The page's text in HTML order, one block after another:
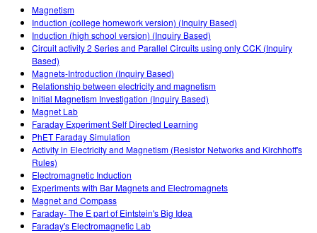
Kemia
Maantiede
Biologia
Käännetyt simulaatiot
Customizable Sims
Start a Free Trial
Purchase a License
Contribute an Activity
Activity Contribution Guidelines
Virtual Workshops
Professional Learning with PhET
Teaching with PhET
INITIATIVES
Inclusive Design
PhET Global
Data Fluency
DEIB in STEM Ed
SceneryStack OSE
Impact Report
KIRJAUDU SISÄÄN / REKISTERÖIDY
KIRJAUDU SISÄÄN / REKISTERÖIDY
Magnetism
Induction (college homework version) (Inquiry Based)
Induction (high school version) (Inquiry Based)
Circuit activity 2 Series and Parallel Circuits using only CCK (Inquiry
Based)
Magnets-Introduction (Inquiry Based)
Relationship between electricity and magnetism
Initial Magnetism Investigation (Inquiry Based)
Magnet Lab
Faraday Experiment Self Directed Learning
PhET Faraday Simulation
Activity in Electricity and Magnetism (Resistor Networks and Kirchhoff's
Rules)
Electromagnetic Induction
Experiments with Bar Magnets and Electromagnets
Magnet and Compass
Faraday- The E part of Eintstein's Big Idea
Faraday's Electromagnetic Lab